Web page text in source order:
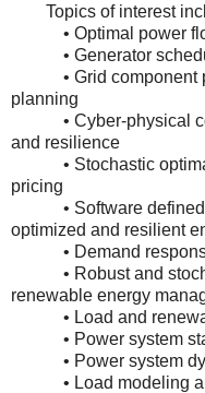
Topics of interest
• Optimal power
• Generator
• Grid component
planning
• Cyber-physical
and resilience
• Stochastic optimal
pricing
• Software defined
optimized and resilient
• Demand response
• Robust and
renewable energy
• Load and
• Power system
• Power system
• Load modeling